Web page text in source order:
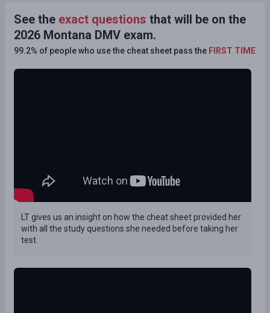
See the exact questions that will be on the
2026 Montana DMV exam.
99.2% of people who use the cheat sheet pass the FIRST TIME
LT gives us an insight on how the cheat sheet provided her
with all the study questions she needed before taking her
test.